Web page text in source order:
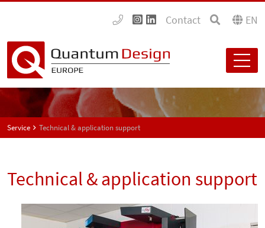
Contact EN
Service Technical & application support
Technical & application support